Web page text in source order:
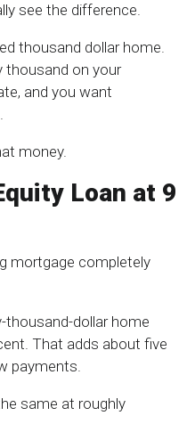
see the difference.
thousand dollar home.
thousand on your
and you want
money.
Loan at 9
mortgage completely
thousand-dollar home
That adds about five
payments.
same at roughly